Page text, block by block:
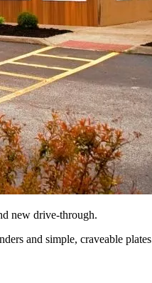
new drive-through.
and simple, craveable